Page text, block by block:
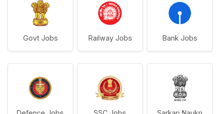
Govt Jobs Railway Jobs Bank Jobs